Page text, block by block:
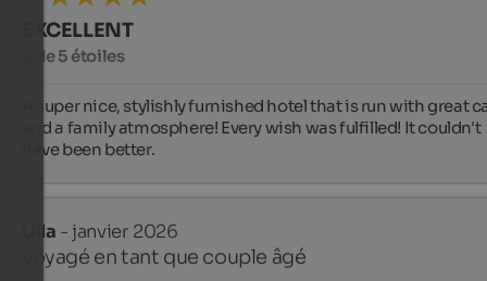
EXCELLENT
5 de 5 étoiles
A super nice, stylishly furnished hotel that is run with great
and a family atmosphere! Every wish was fulfilled! It couldn't
have been better.
Ulla - janvier 2026
voyagé en tant que couple âgé